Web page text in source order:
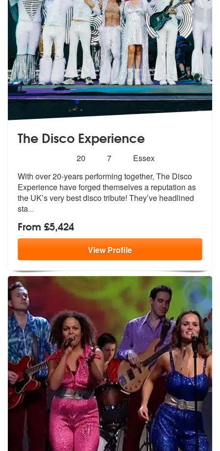
The Disco Experience
stars - The Disco Experience are Highly
20
Number
members:
7
Essex
With over 20-years performing together, The Disco
Experience have forged themselves a reputation as
the UK’svery best disco tribute! They’ve headlined
sta...
From £5,424
ViewProfile